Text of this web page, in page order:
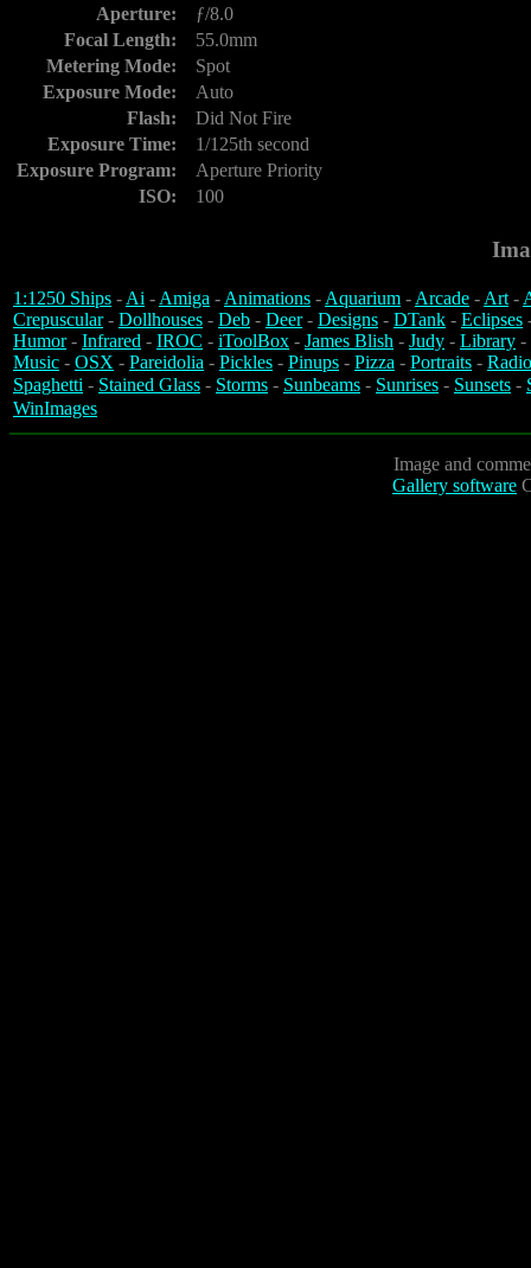
Aperture:
ƒ/8.0
Focal Length:
55.0mm
Metering Mode:
Spot
Exposure Mode:
Auto
Flash:
Did Not Fire
Exposure Time:
1/125th second
Exposure Program:
Aperture Priority
ISO:
100
1:1250 Ships -Ai -Amiga -Animations -Aquarium -Arcade -Art-
Crepuscular- Dollhouses - Deb - Deer- Designs - DTank - Eclipses
Humor- Infrared - IROC - iToolBox - James Blish - Judy - Library -
Music - OSX - Pareidolia - Pickles - Pinups - Pizza - Portraits -
Spaghetti - Stained Glass - Storms - Sunbeams - Sunrises - Sunsets -
WinImages
Image and
Gallery software